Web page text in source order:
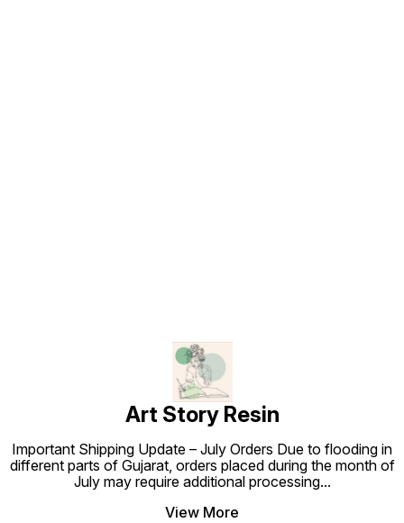
Art Story Resin
Important Shipping Update – July Orders Due to flooding in
different parts of Gujarat, orders placed during the month of
July may require additional processing...
View More